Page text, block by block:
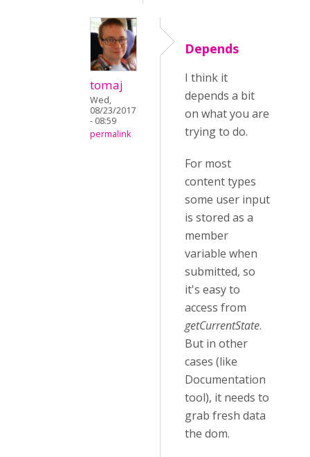
tomaj
Wed,
08/23/2017
- 08:59
permalink
Depends
I think it
depends a bit
on what you are
trying to do.
For most
content types
some user input
is stored as a
member
variable when
submitted, so
it's easy to
access from
getCurrentState.
But in other
cases (like
Documentation
tool), it needs to
grab fresh data
the dom.